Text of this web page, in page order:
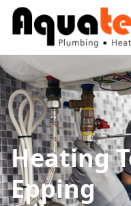
Heating
Epping